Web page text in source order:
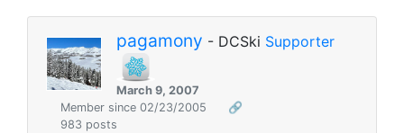
pagamony - DCSki Supporter
March 9, 2007
Member since 02/23/2005
🔗
983 posts